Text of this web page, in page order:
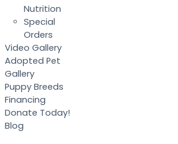
Nutrition
Special
Orders
Video Gallery
Adopted Pet
Gallery
Puppy Breeds
Financing
Donate Today!
Blog